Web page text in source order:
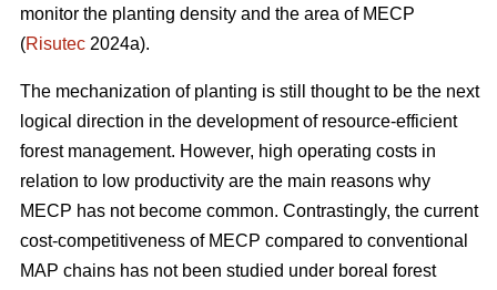
monitor the planting density and the area of MECP
(Risutec 2024a).
The mechanization of planting is still thought to be the next
logical direction in the development of resource-efficient
forest management. However, high operating costs in
relation to low productivity are the main reasons why
MECP has not become common. Contrastingly, the current
cost-competitiveness of MECP compared to conventional
MAP chains has not been studied under boreal forest